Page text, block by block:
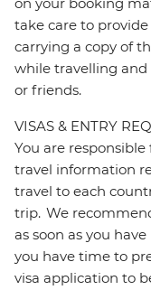
on your booking
take care to
carrying a copy of
while travelling
or friends.
VISAS & ENTRY
You are
travel information
travel to each
trip. We
as soon as you
you have time to
visa application to